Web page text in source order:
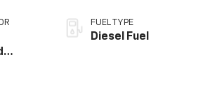
FUEL TYPE
Diesel Fuel